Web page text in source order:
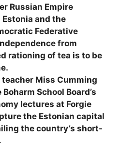
Russian Empire
and the
Federative
from
rationing of tea is to be
Miss Cumming
School Board’s
lectures at Forgie
the Estonian capital
the country’s short-